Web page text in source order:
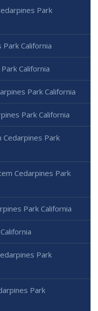
Park
California
California
Park California
Park California
Park
Cedarpines Park
Park California
Park
Park